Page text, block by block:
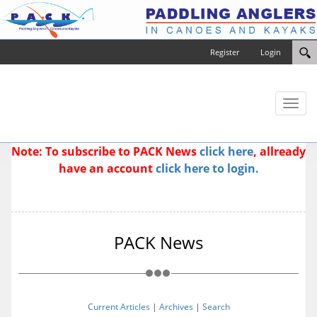
Login
Register
Toggle
Note: To subscribe to PACK Newsclick here, allready
have an accountclick here to login.
PACK News
Current Articles | Archives | Search